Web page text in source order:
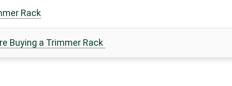
Rack
Buying a Trimmer Rack